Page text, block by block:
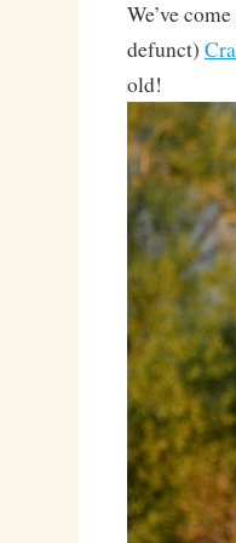
We’ve
defunct)
old!